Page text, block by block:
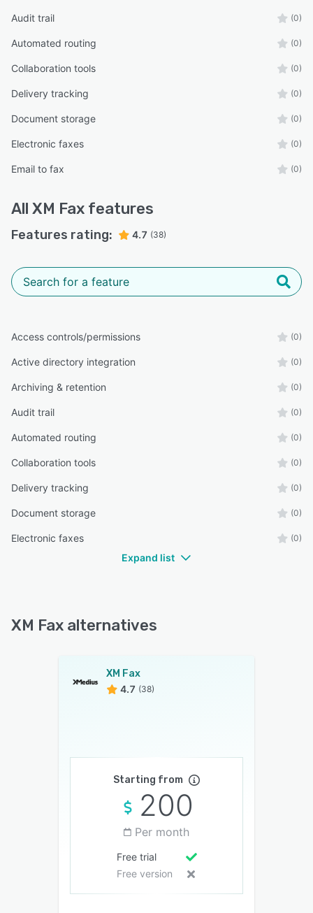
Audit trail (0)
Automated routing (0)
Collaboration tools (0)
Delivery tracking (0)
Document storage (0)
Electronic faxes (0)
Email to fax (0)
All XM Fax features
Features rating: 4.7 (38)
Access controls/permissions (0)
Active directory integration (0)
Archiving & retention (0)
Audit trail (0)
Automated routing (0)
Collaboration tools (0)
Delivery tracking (0)
Document storage (0)
Electronic faxes (0)
Expand list
XM Fax alternatives
XM Fax
4.7 (38)
Starting from
200
Per month
Free trial
Free version